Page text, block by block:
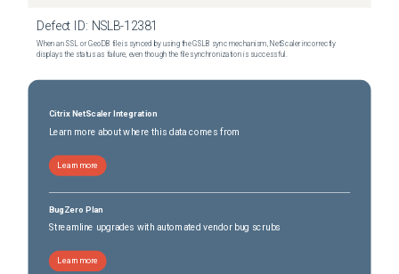
Defect ID: NSLB-12381
When an SSL or GeoDB file is synced by using the GSLB sync mechanism, NetScaler incorrectly
displays the status as failure, even though the file synchronization is successful.
Citrix NetScaler Integration
Learn more about where this data comes from
Learn more
BugZero Plan
Streamline upgrades with automated vendor bug scrubs
Learn more